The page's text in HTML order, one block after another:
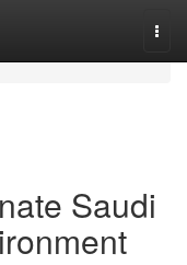
Saudi